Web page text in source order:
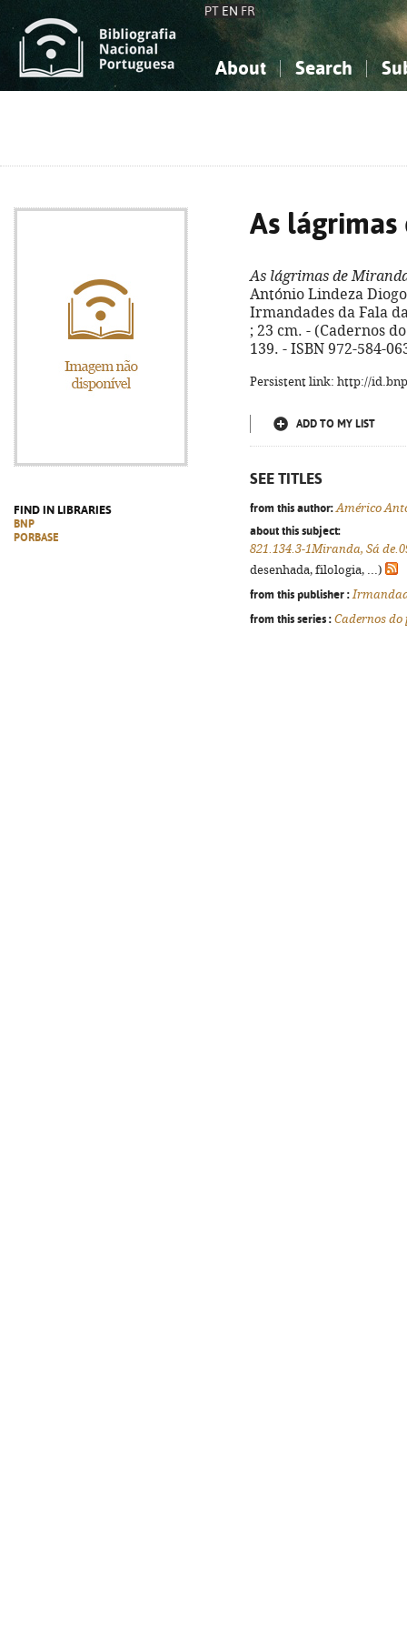
PT EN FR
About Search
FIND IN LIBRARIES
BNP
PORBASE
As
As lágrimas de
António Lindeza
Irmandades da Fala
; 23 cm. - (Cadernos
139. - ISBN 972-584-
Persistent link: http://
ADD TO MY LIST
SEE TITLES
from this author: Américo
about this subject:
821.134.3-1Miranda, Sá
desenhada, filologia, ...)
from this publisher :
from this series : Cadernos do